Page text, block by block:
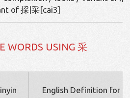
of 採|采[cai3]
WORDS USING 采
English Definition for